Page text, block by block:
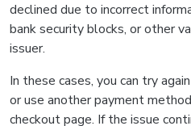
declined due to incorrect
bank security blocks, or other
issuer.
In these cases, you can try
or use another payment
checkout page. If the issue